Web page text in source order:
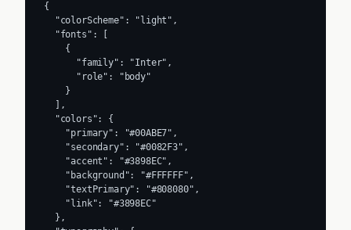
{
  "colorScheme": "light",
  "fonts": [
    {
      "family": "Inter",
      "role": "body"
    }
  ],
  "colors": {
    "primary": "#00ABE7",
    "secondary": "#0082F3",
    "accent": "#3898EC",
    "background": "#FFFFFF",
    "textPrimary": "#808080",
    "link": "#3898EC"
  },